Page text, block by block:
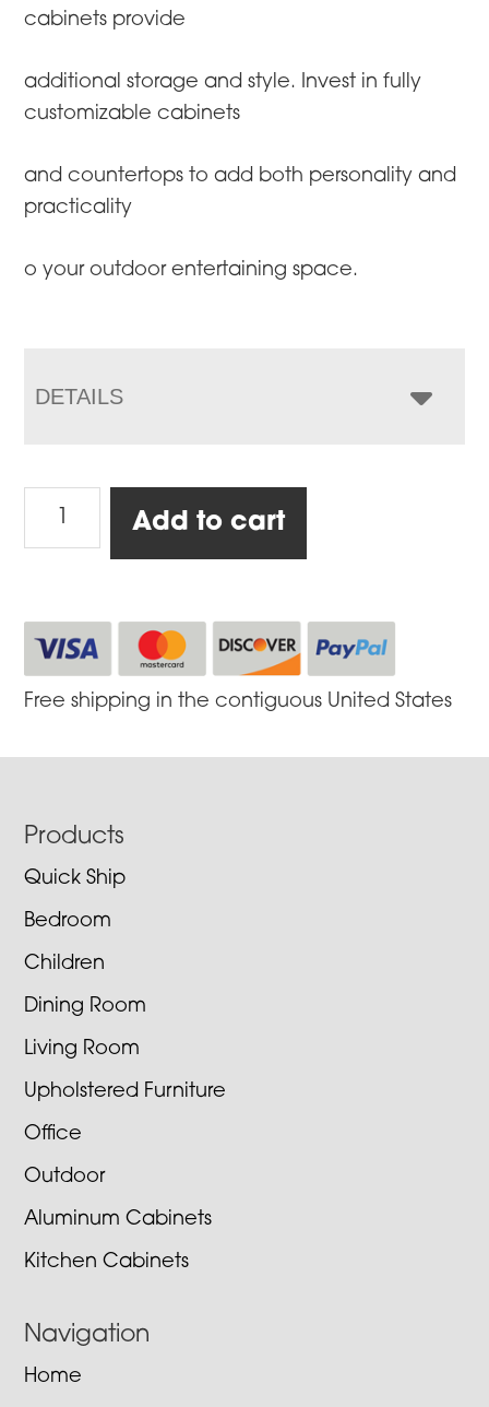
cabinets provide
additional storage and style. Invest in fully
customizable cabinets
and countertops to add both personality and
practicality
o your outdoor entertaining space.
DETAILS
Cabinet
Large
quantity
Add to cart
Free shipping in the contiguous United States
Footer
Products
Quick Ship
Bedroom
Children
Dining Room
Living Room
Upholstered Furniture
Office
Outdoor
Aluminum Cabinets
Kitchen Cabinets
Navigation
Home